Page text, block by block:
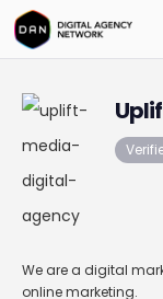
We are a digital
online marketing.